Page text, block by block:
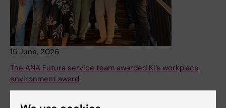
15 June, 2026
The ANA Futura service team awarded KI’s workplace
environment award